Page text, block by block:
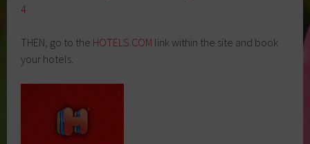
4
THEN, go to the HOTELS.COM link within the site and book
your hotels.